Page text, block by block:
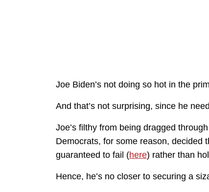
Joe Biden’s not doing so hot in the
And that’s not surprising, since he
Joe’s filthy from being dragged
Democrats, for some reason, decided
guaranteed to fail (here) rather than
Hence, he’s no closer to securing a